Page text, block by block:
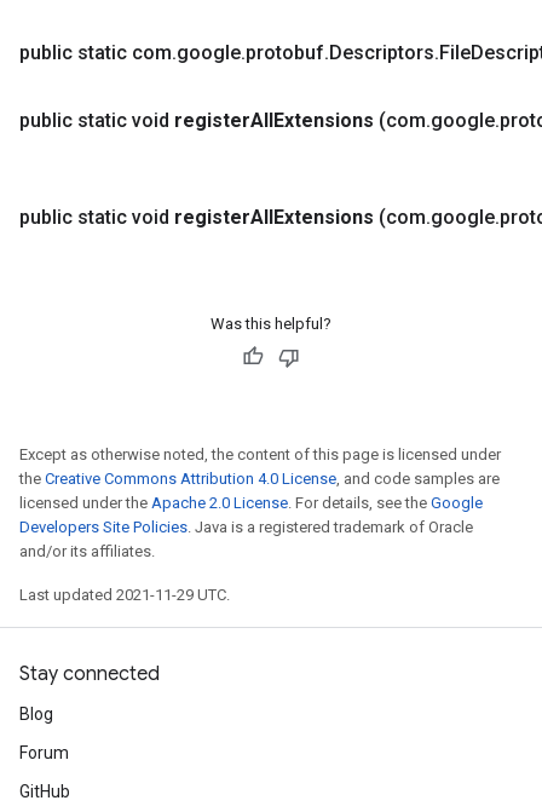
public static com.google.protobuf.Descriptors.File
public static void registerAllExtensions (com.google.
public static void registerAllExtensions (com.google.
Was this helpful?
Except as otherwise noted, the content of this page is licensed under
the Creative Commons Attribution 4.0 License, and code samples are
licensed under the Apache 2.0 License. For details, see the Google
Developers Site Policies. Java is a registered trademark of Oracle
and/or its affiliates.
Last updated 2021-11-29 UTC.
Stay connected
Blog
Forum
GitHub